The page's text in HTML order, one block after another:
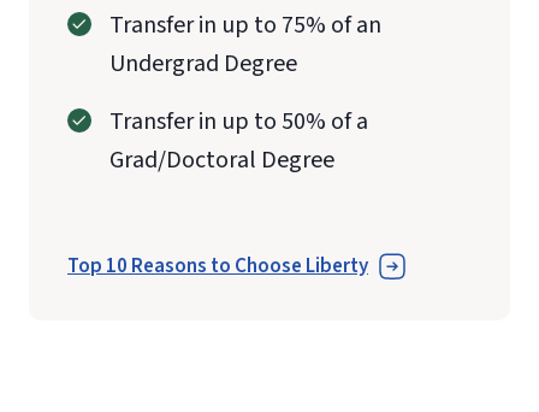
Transfer in up to 75% of an
Undergrad Degree
Transfer in up to 50% of a
Grad/Doctoral Degree
Top 10 Reasons to Choose Liberty